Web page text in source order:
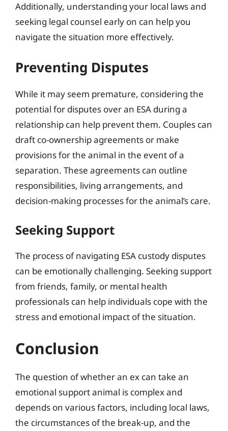
Additionally, understanding your local laws and
seeking legal counsel early on can help you
navigate the situation more effectively.
Preventing Disputes
While it may seem premature, considering the
potential for disputes over an ESA during a
relationship can help prevent them. Couples can
draft co-ownership agreements or make
provisions for the animal in the event of a
separation. These agreements can outline
responsibilities, living arrangements, and
decision-making processes for the animal’s care.
Seeking Support
The process of navigating ESA custody disputes
can be emotionally challenging. Seeking support
from friends, family, or mental health
professionals can help individuals cope with the
stress and emotional impact of the situation.
Conclusion
The question of whether an ex can take an
emotional support animal is complex and
depends on various factors, including local laws,
the circumstances of the break-up, and the